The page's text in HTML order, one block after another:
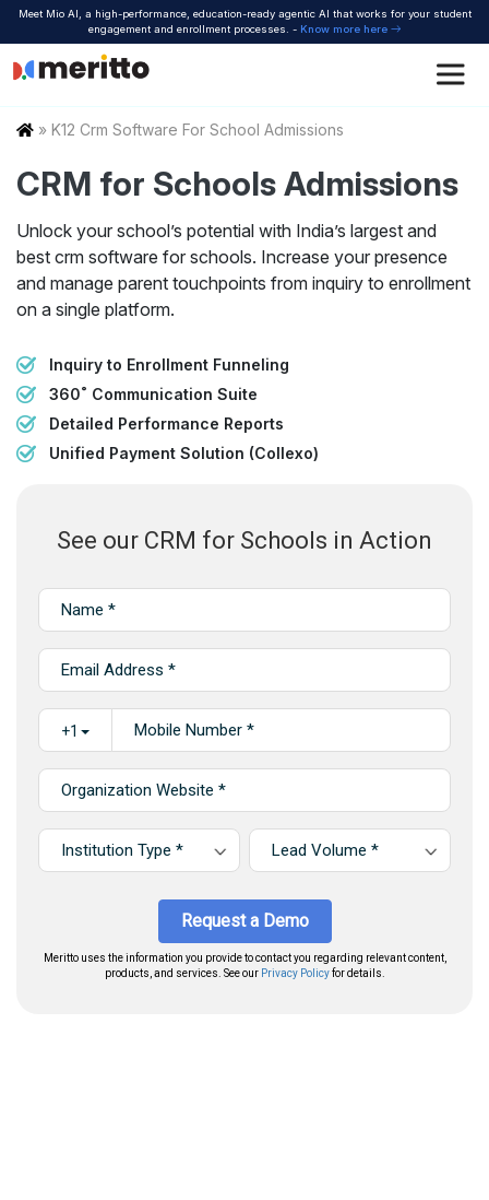
Skip
content
Meet Mio AI, a high-performance, education-ready agentic AI that works for your student
engagement and enrollment processes. - Know more here
Home
» K12 Crm Software For School Admissions
CRM for Schools Admissions
Unlock your school’s potential with India’s largest and
best crm software for schools. Increase your presence
and manage parent touchpoints from inquiry to enrollment
on a single platform.
Inquiry to Enrollment Funneling
360˚ Communication Suite
Detailed Performance Reports
Unified Payment Solution (Collexo)